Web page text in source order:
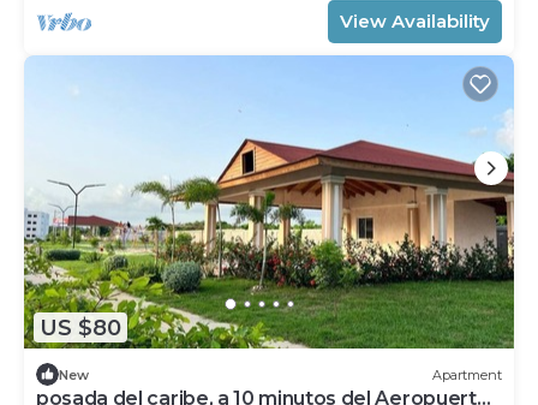
View Availability
US $80
New Apartment
posada del caribe, a 10 minutos del Aeropuerto